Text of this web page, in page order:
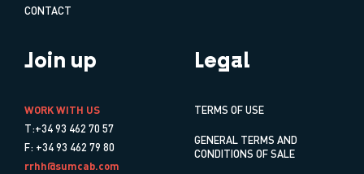
CONTACT
Join up
WORK WITH US
T:+34 93 462 70 57
F: +34 93 462 79 80
rrhh@sumcab.com
Legal
TERMS OF USE
GENERAL TERMS AND
CONDITIONS OF SALE